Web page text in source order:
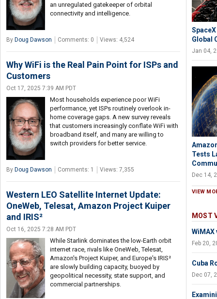
an unregulated gatekeeper of orbital
connectivity and intelligence.
By Doug Dawson Comments: 0 Views: 4,524
Why WiFi is the Real Pain Point for ISPs and
Customers
Oct 17, 2025 7:39 AM PDT
Most households experience poor WiFi
performance, yet ISPs routinely overlook in-
home coverage gaps. A new survey reveals
that customers increasingly conflate WiFi with
broadband itself, and many are willing to
switch providers for better service.
By Doug Dawson Comments: 1 Views: 7,355
Western LEO Satellite Internet Update:
OneWeb, Telesat, Amazon Project Kuiper
and IRIS²
Oct 16, 2025 7:28 AM PDT
While Starlink dominates the low-Earth orbit
internet race, rivals like OneWeb, Telesat,
Amazon's Project Kuiper, and Europe's IRIS²
are slowly building capacity, buoyed by
geopolitical necessity, state support, and
commercial partnerships.
Global
Jan 04,
Tests
Dec 14,
VIEW
MOST
WiMAX
Feb 20,
Cuba
Dec 07,